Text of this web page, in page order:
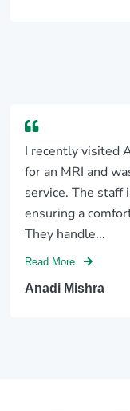
I recently visited
for an MRI and
service. The staff
ensuring a
They handle...
Read More
Anadi Mishra